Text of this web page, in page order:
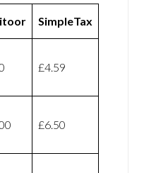
SimpleTax
£4.59
£6.50